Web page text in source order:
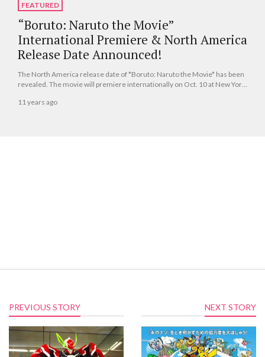
FEATURED
“Boruto: Naruto the Movie”
International Premiere & North America
Release Date Announced!
The North America release date of *Boruto: Naruto the Movie* has been
revealed. The movie will premiere internationally on Oct. 10 at New York
the same day as well.
11 years ago
PREVIOUS STORY NEXT STORY